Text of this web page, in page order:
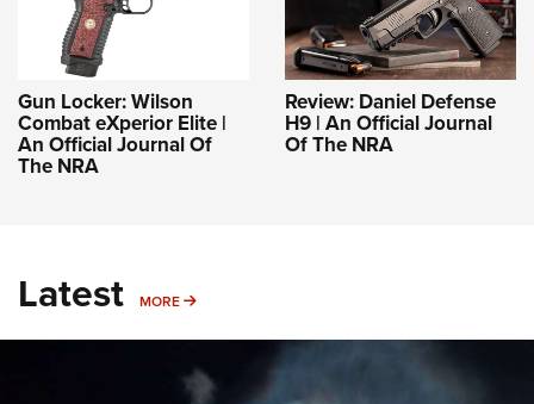
Gun Locker: Wilson
Combat eXperior Elite |
An Official Journal Of
The NRA
Review: Daniel Defense
H9 | An Official Journal
Of The NRA
Latest MORE MORE